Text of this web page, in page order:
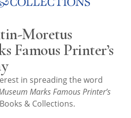
Moretus
Famous Printer’s
in spreading the word
Marks Famous Printer’s
& Collections.